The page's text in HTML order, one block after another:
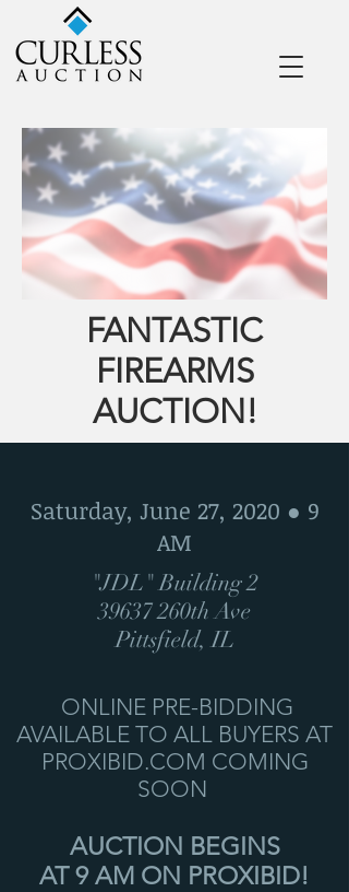
FANTASTIC
FIREARMS
AUCTION!
Saturday, June 27, 2020 ● 9
AM
"JDL" Building 2
39637 260th Ave
Pittsfield, IL
ONLINE PRE-BIDDING
AVAILABLE TO ALL BUYERS AT
PROXIBID.COM COMING
SOON
AUCTION BEGINS
AT 9 AM ON PROXIBID!